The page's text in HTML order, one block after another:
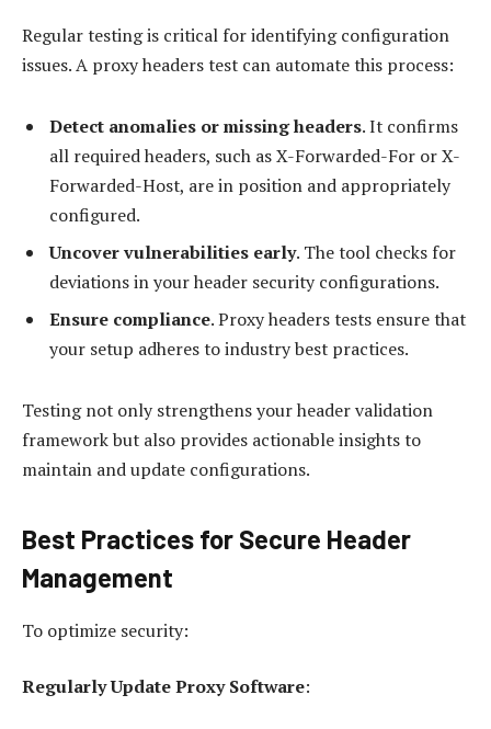
Regular testing is critical for identifying configuration
issues. A proxy headers test can automate this process:
Detect anomalies or missing headers. It confirms
all required headers, such as X-Forwarded-For or X-
Forwarded-Host, are in position and appropriately
configured.
Uncover vulnerabilities early. The tool checks for
deviations in your header security configurations.
Ensure compliance. Proxy headers tests ensure that
your setup adheres to industry best practices.
Testing not only strengthens your header validation
framework but also provides actionable insights to
maintain and update configurations.
Best Practices for Secure Header
Management
To optimize security:
Regularly Update Proxy Software: